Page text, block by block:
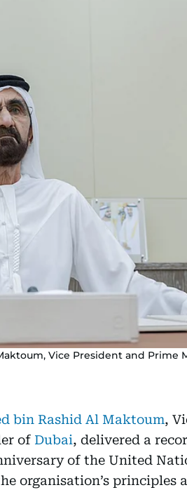
Vice President and Prime
bin Rashid Al Maktoum,
of Dubai, delivered a
of the United
organisation’s principles